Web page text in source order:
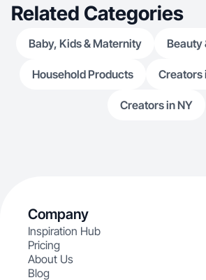
Related Categories
Baby, Kids & Maternity Beauty
Household Products Creators
Creators in NY
Company
Inspiration Hub
Pricing
About Us
Blog